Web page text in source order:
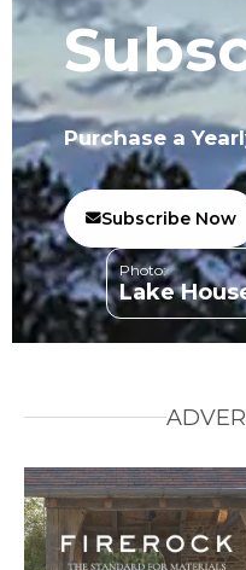
Purchase a
Subscribe Now
Photo:
Lake